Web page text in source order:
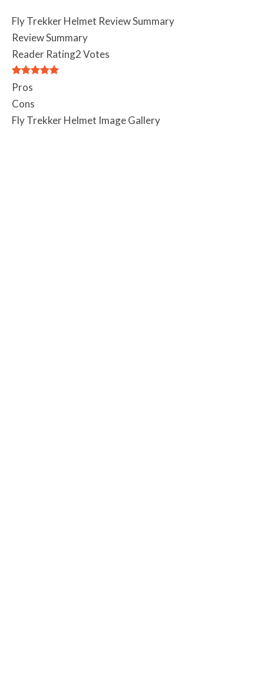
Fly Trekker Helmet Review Summary
Review Summary
Reader Rating2 Votes
Pros
Cons
Fly Trekker Helmet Image Gallery